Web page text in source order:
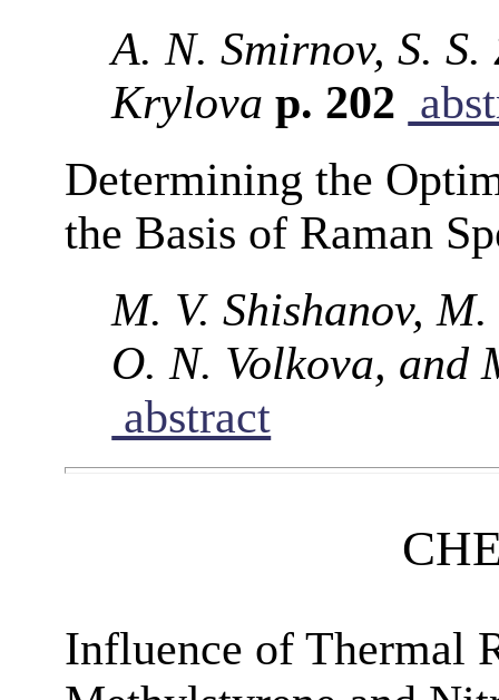
A. N. Smirnov, S.
Krylova p. 202
Determining the
the Basis of Raman
M. V. Shishanov,
O. N. Volkova, and
abstract
Influence of Thermal